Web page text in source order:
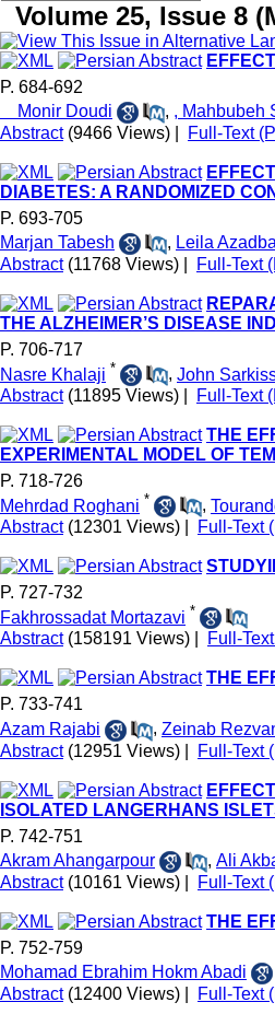
Volume 25, Issue 8
P. 684-692
Monir Doudi
, , Mahbubeh
Abstract (9466 Views) Full-Text
DIABETES: A RANDOMIZED
P. 693-705
Marjan Tabesh
, Leila
Abstract (11768 Views) Full-Text
THE ALZHEIMER’S DISEASE
P. 706-717
Nasre Khalaji * , John
Abstract (11895 Views) Full-Text
THE
EXPERIMENTAL MODEL OF
P. 718-726
Mehrdad Roghani * ,
Abstract (12301 Views) Full-Text
P. 727-732
Fakhrossadat Mortazavi *
Abstract (158191 Views) Full-
THE
P. 733-741
Azam Rajabi
, Zeinab
Abstract (12951 Views) Full-Text
ISOLATED LANGERHANS
P. 742-751
Akram Ahangarpour
, Ali
Abstract (10161 Views) Full-Text
THE
P. 752-759
Mohamad Ebrahim Hokm Abadi
Abstract (12400 Views) Full-Text